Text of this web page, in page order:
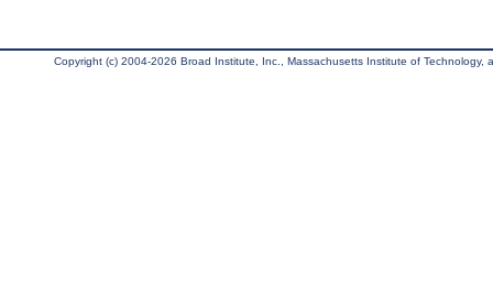
Copyright (c) 2004-2026 Broad Institute, Inc., Massachusetts Institute of Technology,